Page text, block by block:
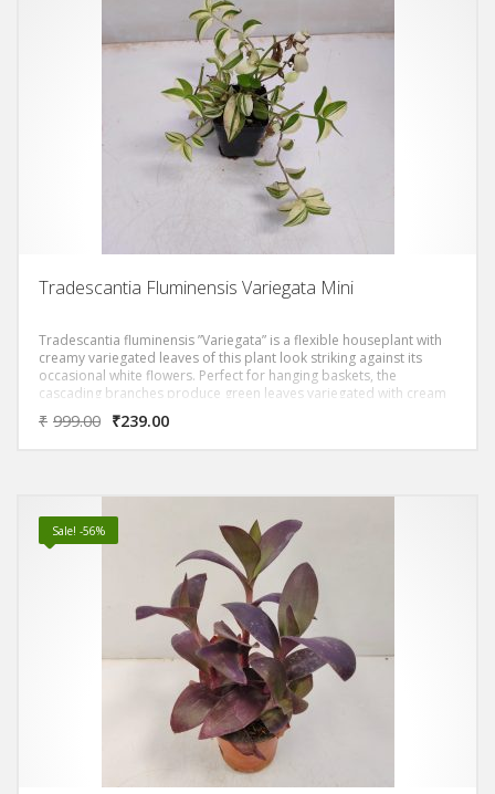
Tradescantia Fluminensis Variegata Mini
Tradescantia fluminensis ”Variegata” is a flexible houseplant with
creamy variegated leaves of this plant look striking against its
occasional white flowers. Perfect for hanging baskets, the
cascading branches produce green leaves variegated with cream
or white bands.
₹ 999.00 ₹239.00
Sale! -56%